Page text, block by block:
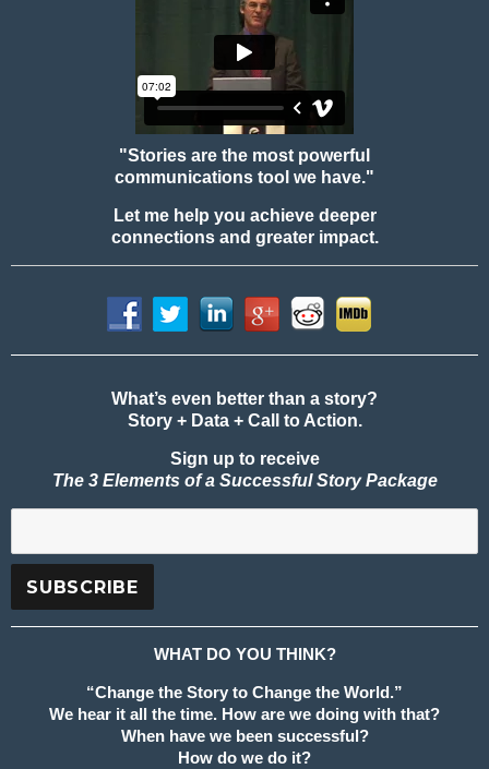
"Stories are the most powerful
communications tool we have."
Let me help you achieve deeper
connections and greater impact.
What’s even better than a story?
Story + Data + Call to Action.
Sign up to receive
The 3 Elements of a Successful Story Package
WHAT DO YOU THINK?
“Change the Story to Change the World.”
We hear it all the time. How are we doing with that?
When have we been successful?
How do we do it?